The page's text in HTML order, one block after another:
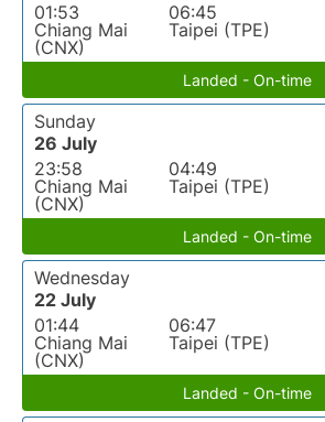
01:53
Chiang Mai
(CNX)
06:45
Taipei (TPE)
Landed - On-time
Sunday
26 July
23:58
Chiang Mai
(CNX)
04:49
Taipei (TPE)
Landed - On-time
Wednesday
22 July
01:44
Chiang Mai
(CNX)
06:47
Taipei (TPE)
Landed - On-time